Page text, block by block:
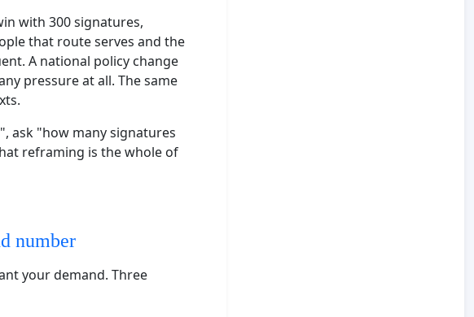
with 300 signatures,
that route serves and the
A national policy change
pressure at all. The same
ask "how many signatures
reframing is the whole of
number
your demand. Three